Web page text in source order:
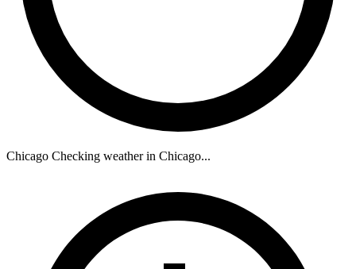
Chicago Checking weather in Chicago...